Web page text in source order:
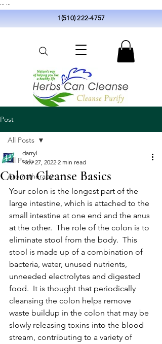
1(510) 222-4757
Post
All Posts
Aromatherapy
All Posts
Colon Cleanse Basics
darryl
Nov 27, 2022 2 min read
Your colon is the longest part of the
large intestine, which is attached to the
small intestine at one end and the anus
at the other.  The role of the colon is to
eliminate stool from the body.  This
stool is made up of a combination of
bacteria, water, unused nutrients,
unneeded electrolytes and digested
food.  It is thought that periodically
cleansing the colon helps remove
waste buildup in the colon that may be
slowly releasing toxins into the blood
stream, contributing to a variety of